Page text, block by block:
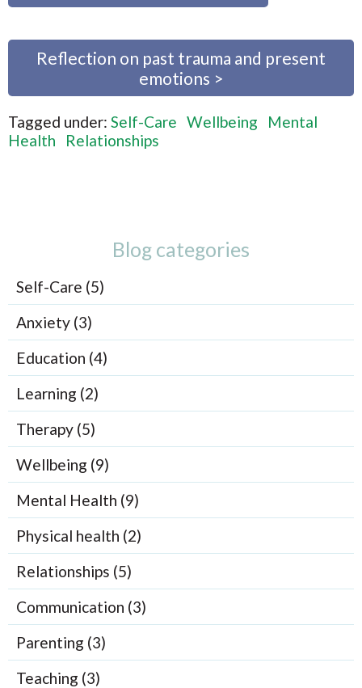
Blog categories
Self-Care (5)
Anxiety (3)
Education (4)
Learning (2)
Therapy (5)
Wellbeing (9)
Mental Health (9)
Physical health (2)
Relationships (5)
Communication (3)
Parenting (3)
Teaching (3)
Reflection on past trauma and present
emotions >
Tagged under: Self-Care Wellbeing
Mental
Health
Relationships